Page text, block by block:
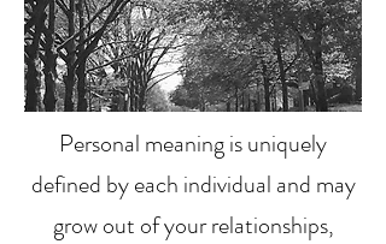
Personal meaningis uniquely
defined by each individual and may
grow out of your relationships,